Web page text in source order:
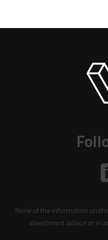
None of the information on
investment advice or in